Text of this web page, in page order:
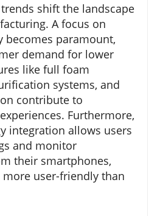
shift the landscape
A focus on
becomes paramount,
demand for lower
like full foam
systems, and
contribute to
Furthermore,
integration allows users
and monitor
their smartphones,
user-friendly than